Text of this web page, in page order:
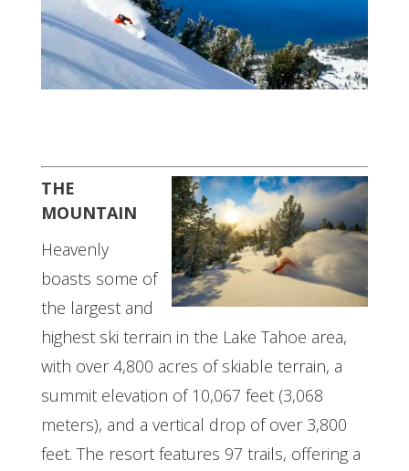
THE
MOUNTAIN
Heavenly
boasts some of
the largest and
highest ski terrain in the Lake Tahoe area,
with over 4,800 acres of skiable terrain, a
summit elevation of 10,067 feet (3,068
meters), and a vertical drop of over 3,800
feet. The resort features 97 trails, offering a